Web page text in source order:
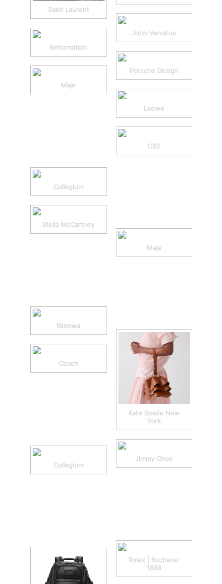
Saint Laurent
John Varvatos
Reformation
Porsche Design
Maje
Loewe
CB2
Collegium
Stella McCartney
Maje
Rimowa
Kate Spade New
York
Coach
Jimmy Choo
Collegium
Rolex | Bucherer
1888